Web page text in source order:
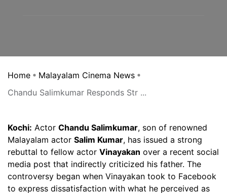
Home
Malayalam Cinema News
Chandu Salimkumar Responds Str ...
Kochi: Actor Chandu Salimkumar, son of renowned
Malayalam actor Salim Kumar, has issued a strong
rebuttal to fellow actor Vinayakan over a recent social
media post that indirectly criticized his father. The
controversy began when Vinayakan took to Facebook
to express dissatisfaction with what he perceived as